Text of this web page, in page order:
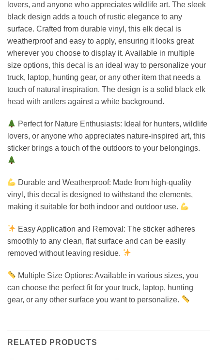
lovers, and anyone who appreciates wildlife art. The sleek
black design adds a touch of rustic elegance to any
surface. Crafted from durable vinyl, this elk decal is
weatherproof and easy to apply, ensuring it looks great
wherever you choose to display it. Available in multiple
size options, this decal is an ideal way to personalize your
truck, laptop, hunting gear, or any other item that needs a
touch of natural inspiration. The design is a solid black elk
head with antlers against a white background.
Perfect for Nature Enthusiasts: Ideal for hunters, wildlife
lovers, or anyone who appreciates nature-inspired art, this
sticker brings a touch of the outdoors to your belongings.
Durable and Weatherproof: Made from high-quality
vinyl, this decal is designed to withstand the elements,
making it suitable for both indoor and outdoor use.
Easy Application and Removal: The sticker adheres
smoothly to any clean, flat surface and can be easily
removed without leaving residue.
Multiple Size Options: Available in various sizes, you
can choose the perfect fit for your truck, laptop, hunting
gear, or any other surface you want to personalize.
RELATED PRODUCTS